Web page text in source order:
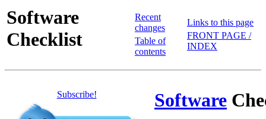
Software
Checklist
Recent
changes
Table of
contents
Links to this page
FRONT PAGE /
INDEX
Subscribe! Software